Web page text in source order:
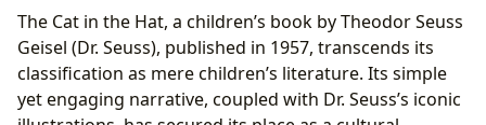
Genre and Literary Classification
Bestsellers and Enduring Popularity
Authorial Exploration: Dr. Seuss and his Creative
Process
Dr. Seuss’s Writing Style and Inspirations
The Cat in the Hat, a children’s book by Theodor Seuss
Geisel (Dr. Seuss), published in 1957, transcends its
classification as mere children’s literature. Its simple
yet engaging narrative, coupled with Dr. Seuss’s iconic